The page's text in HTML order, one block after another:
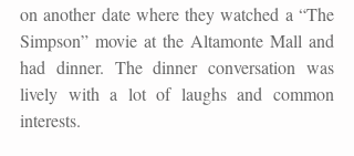
on another date where they watched a “The
Simpson” movie at the Altamonte Mall and
had dinner. The dinner conversation was
lively with a lot of laughs and common
interests.